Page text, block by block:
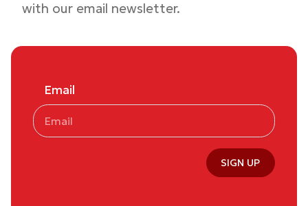
with our email newsletter.
Email
SIGN UP